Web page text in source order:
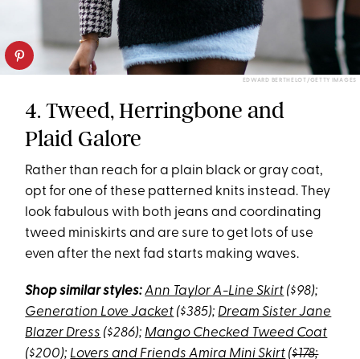
EDWARD BERTHELOT/GETTY IMAGES
4. Tweed, Herringbone and
Plaid Galore
Rather than reach for a plain black or gray coat,
opt for one of these patterned knits instead. They
look fabulous with both jeans and coordinating
tweed miniskirts and are sure to get lots of use
even after the next fad starts making waves.
Shop similar styles:Ann Taylor A-Line Skirt ($98);
Generation Love Jacket ($385); Dream Sister Jane
Blazer Dress ($286); Mango Checked Tweed Coat
($200); Lovers and Friends Amira Mini Skirt ($178;